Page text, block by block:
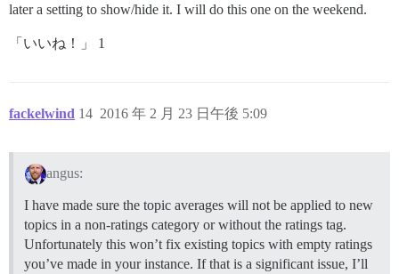
later a setting to show/hide it. I will do this one on the weekend.
「いいね！」 1
fackelwind 2016 年 2 月 23 日午後 5:09
14
angus:
I have made sure the topic averages will not be applied to new
topics in a non-ratings category or without the ratings tag.
Unfortunately this won’t fix existing topics with empty ratings
you’ve made in your instance. If that is a significant issue, I’ll